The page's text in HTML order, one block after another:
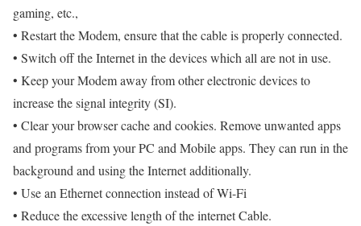
gaming, etc.,
• Restart the Modem, ensure that the cable is properly connected.
• Switch off the Internet in the devices which all are not in use.
• Keep your Modem away from other electronic devices to
increase the signal integrity (SI).
• Clear your browser cache and cookies. Remove unwanted apps
and programs from your PC and Mobile apps. They can run in the
background and using the Internet additionally.
• Use an Ethernet connection instead of Wi-Fi
• Reduce the excessive length of the internet Cable.